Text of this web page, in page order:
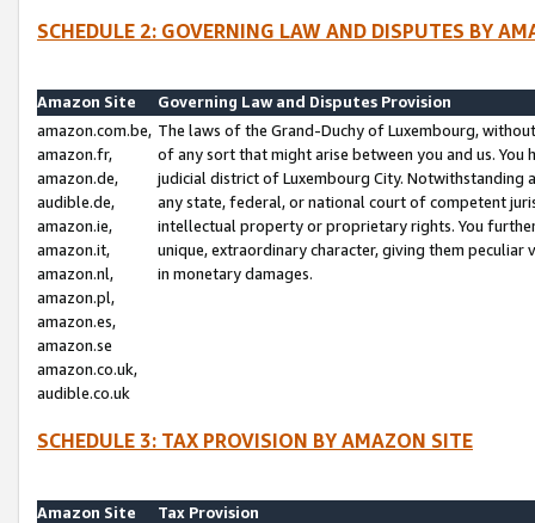
SCHEDULE 2: GOVERNING LAW AND DISPUTES BY
Amazon Site
Governing Law and Disputes Provision
amazon.com.be,
amazon.fr,
amazon.de,
audible.de,
amazon.ie,
amazon.it,
amazon.nl,
amazon.pl,
amazon.es,
amazon.se
amazon.co.uk,
audible.co.uk
The laws of the Grand-Duchy of Luxembourg,
of any sort that might arise between you and us.
judicial district of Luxembourg City. Notwithstanding
any state, federal, or national court of competent
intellectual property or proprietary rights. You
unique, extraordinary character, giving them
in monetary damages.
SCHEDULE 3: TAX PROVISION BY AMAZON SITE
Amazon Site
Tax Provision